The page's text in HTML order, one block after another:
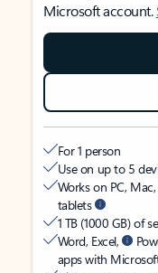
Microsoft account.
For 1 person
Use on up to 5
Works on PC,
tablets
1 TB (1000 GB) of
Word, Excel,
apps with